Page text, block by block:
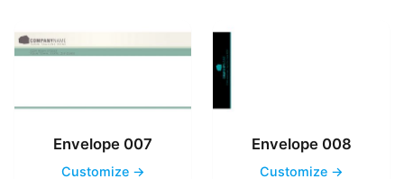
Envelope 007
Customize →
Envelope 008
Customize →